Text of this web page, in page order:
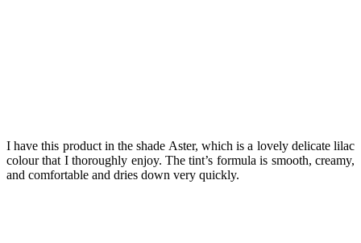
I have this product in the shade Aster, which is a lovely delicate lilac
colour that I thoroughly enjoy. The tint’s formula is smooth, creamy,
and comfortable and dries down very quickly.